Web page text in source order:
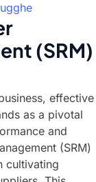
(SRM)
effective
as a pivotal
and
(SRM)
cultivating